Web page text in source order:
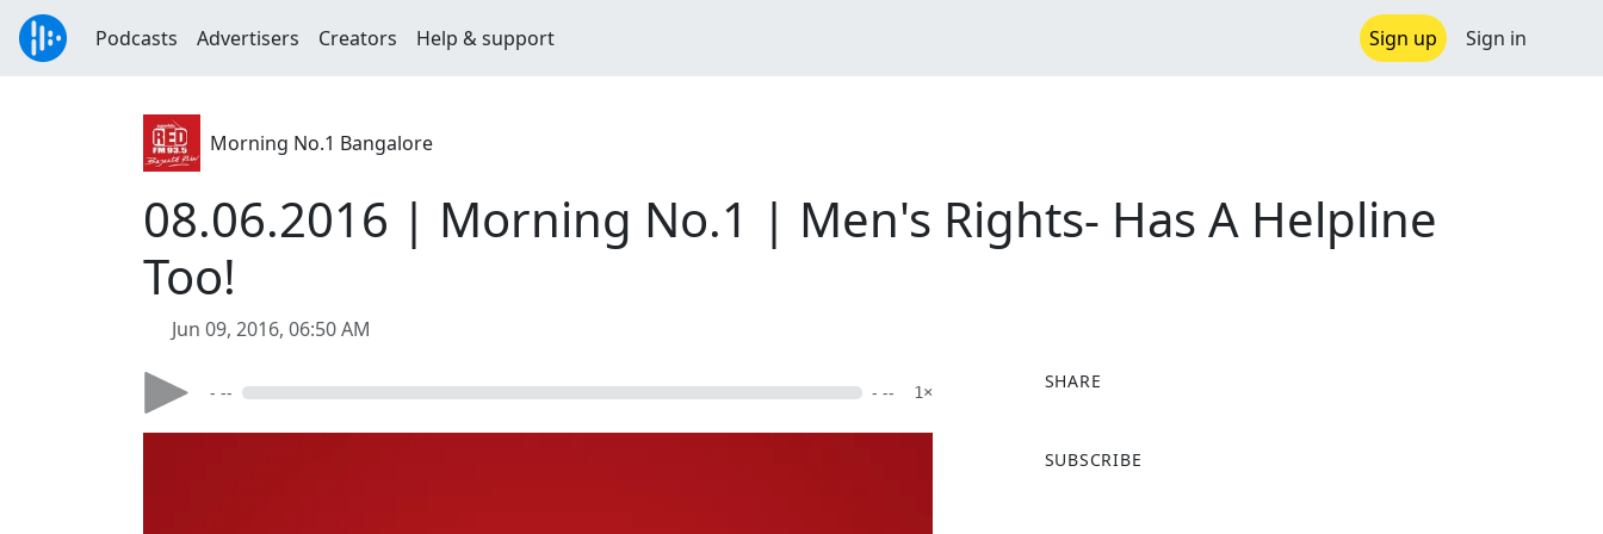
Podcasts Advertisers Creators Help & support Sign up Sign in
Morning No.1 Bangalore
08.06.2016 | Morning No.1 | Men's Rights- Has A Helpline
Too!
Jun 09, 2016, 06:50 AM
- -- - -- 1×
SHARE
a
SUBSCRIBE